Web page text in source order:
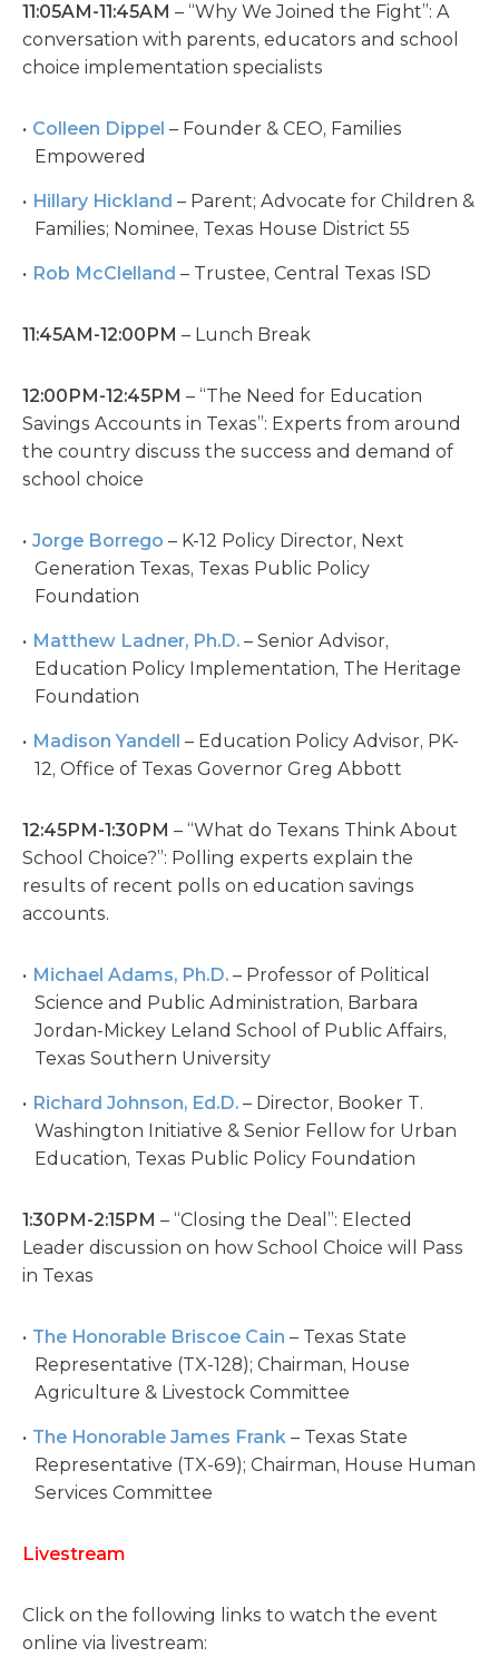
11:05AM-11:45AM – “Why We Joined the Fight”: A
conversation with parents, educators and school
choice implementation specialists
Colleen Dippel – Founder & CEO, Families
Empowered
Hillary Hickland – Parent; Advocate for Children &
Families; Nominee, Texas House District 55
Rob McClelland – Trustee, Central Texas ISD
11:45AM-12:00PM – Lunch Break
12:00PM-12:45PM – “The Need for Education
Savings Accounts in Texas”: Experts from around
the country discuss the success and demand of
school choice
Jorge Borrego – K-12 Policy Director, Next
Generation Texas, Texas Public Policy
Foundation
Matthew Ladner, Ph.D. – Senior Advisor,
Education Policy Implementation, The Heritage
Foundation
Madison Yandell – Education Policy Advisor, PK-
12, Office of Texas Governor Greg Abbott
12:45PM-1:30PM – “What do Texans Think About
School Choice?”: Polling experts explain the
results of recent polls on education savings
accounts.
Michael Adams, Ph.D.– Professor of Political
Science and Public Administration, Barbara
Jordan-Mickey Leland School of Public Affairs,
Texas Southern University
Richard Johnson, Ed.D.– Director, Booker T.
Washington Initiative & Senior Fellow for Urban
Education, Texas Public Policy Foundation
1:30PM-2:15PM – “Closing the Deal”: Elected
Leader discussion on how School Choice will Pass
in Texas
The Honorable Briscoe Cain – Texas State
Representative (TX-128); Chairman, House
Agriculture & Livestock Committee
The Honorable James Frank – Texas State
Representative (TX-69); Chairman, House Human
Services Committee
Livestream
Click on the following links to watch the event
online via livestream: